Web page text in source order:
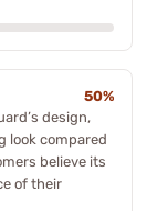
50%
design,
look compared
believe its
of their